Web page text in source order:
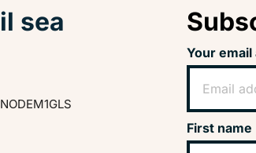
sea
Your
First name